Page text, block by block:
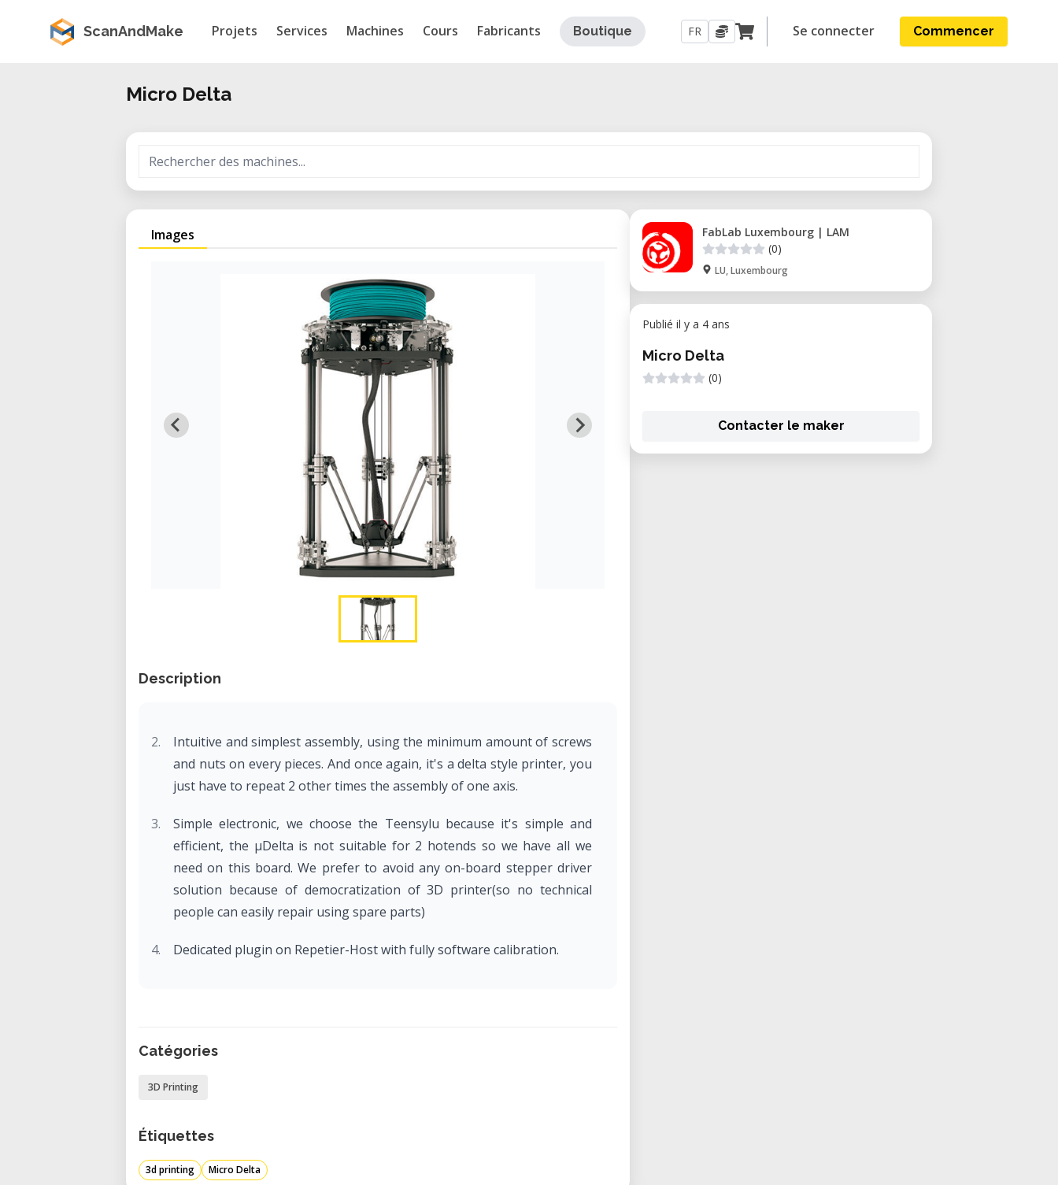
ScanAndMake Projets Services Machines Cours Fabricants Boutique FR Se connecter Commencer
Micro Delta
Images
Description
Intuitive and simplest assembly, using the minimum amount of screws
and nuts on every pieces. And once again, it's a delta style printer, you
just have to repeat 2 other times the assembly of one axis.
Simple electronic, we choose the Teensylu because it's simple and
efficient, the µDelta is not suitable for 2 hotends so we have all we
need on this board. We prefer to avoid any on-board stepper driver
solution because of democratization of 3D printer(so no technical
people can easily repair using spare parts)
Dedicated plugin on Repetier-Host with fully software calibration.
Catégories
3D Printing
Étiquettes
3d printing Micro Delta
FabLab Luxembourg | LAM
(0)
LU, Luxembourg
Publié il y a 4 ans
Micro Delta
(0)
Contacter le maker